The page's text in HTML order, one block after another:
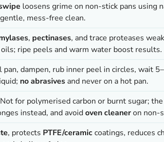
loosens grime on non-stick pans using
mess-free clean.
, pectinases, and trace proteases
ripe peels and warm water boost results.
pan, dampen, rub inner peel in circles, wait
no abrasives and never on a hot pan.
for polymerised carbon or burnt sugar; the
instead, and avoidoven cleaneron non-
, protects PTFE/ceramiccoatings, reduces